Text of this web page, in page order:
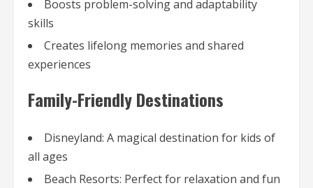
Boosts problem-solving and adaptability
skills
Creates lifelong memories and shared
experiences
Family-Friendly Destinations
Disneyland: A magical destination for kids of
all ages
Beach Resorts: Perfect for relaxation and fun